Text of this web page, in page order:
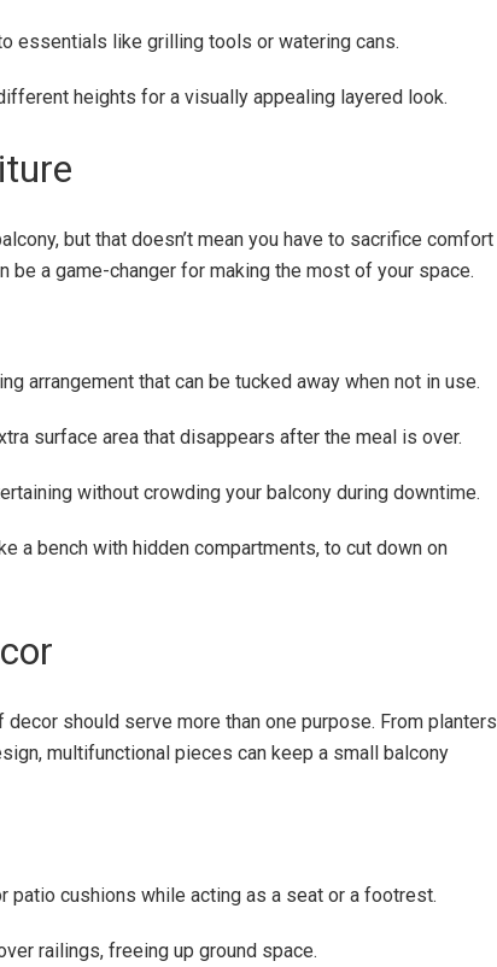
essentials like grilling tools or watering cans.
heights for a visually appealing layered look.
but that doesn’t mean you have to sacrifice comfort
a game-changer for making the most of your space.
arrangement that can be tucked away when not in use.
surface area that disappears after the meal is over.
without crowding your balcony during downtime.
a bench with hidden compartments, to cut down on
should serve more than one purpose. From planters
multifunctional pieces can keep a small balcony
cushions while acting as a seat or a footrest.
railings, freeing up ground space.